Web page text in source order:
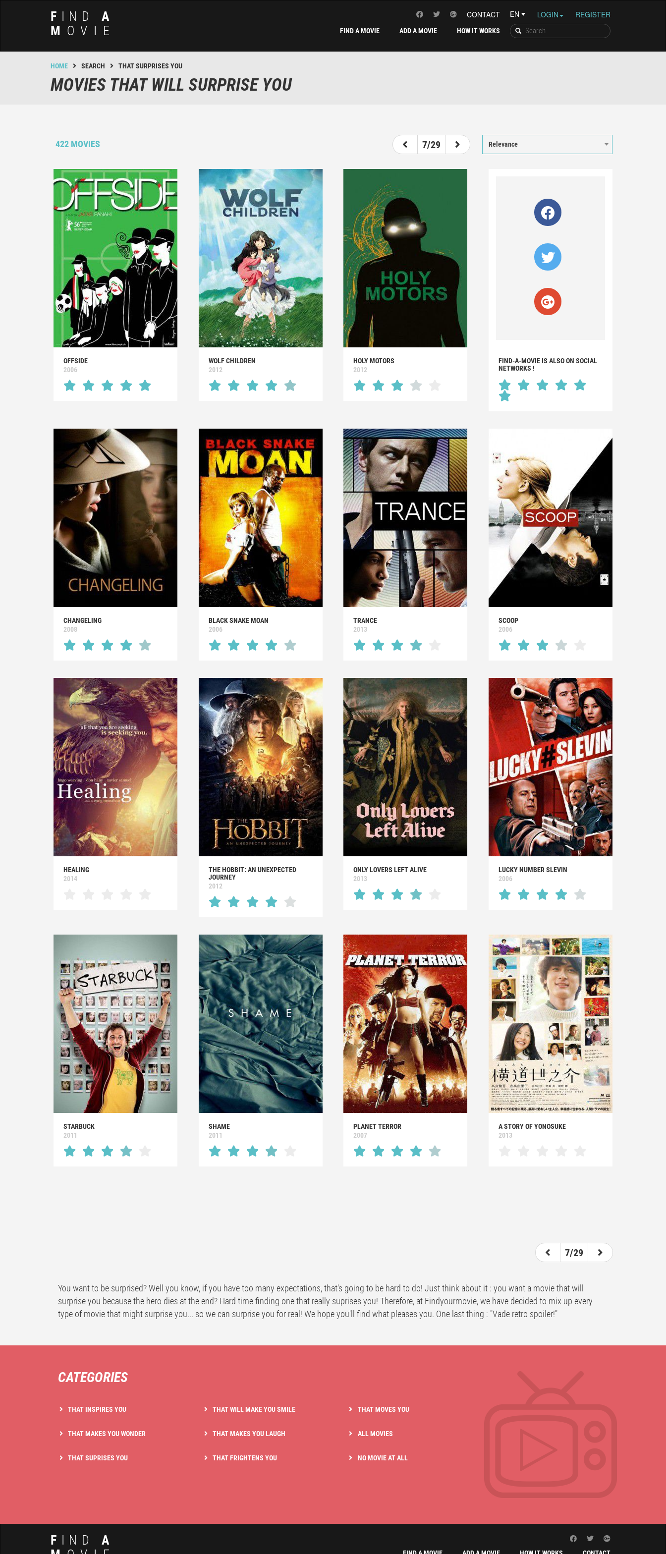
F INDA
M OVIE
LOGIN REGISTER
CONTACT
HOW IT WORKS
ADD A MOVIE
FIND A MOVIE
HOME SEARCH THAT SURPRISES YOU
MOVIES THAT WILL SURPRISE YOU
422 MOVIES
7/29
Relevance
OFFSIDE
2006
WOLF CHILDREN
2012
HOLY MOTORS
2012
FIND-A-MOVIE IS ALSO ON SOCIAL
NETWORKS !
CHANGELING
2008
BLACK SNAKE MOAN
2006
TRANCE
2013
SCOOP
2006
HEALING
2014
THE HOBBIT: AN UNEXPECTED
JOURNEY
2012
ONLY LOVERS LEFT ALIVE
2013
LUCKY NUMBER SLEVIN
2006
STARBUCK
2011
SHAME
2011
PLANET TERROR
2007
A STORY OF YONOSUKE
2013
7/29
You want to be surprised? Well you know, if you have too many expectations, that's going to be hard to do! Just think about it : you want a movie that will
surprise you because the hero dies at the end? Hard time finding one that really suprises you! Therefore, at Findyourmovie, we have decided to mix up every
type of movie that might surprise you... so we can surprise you for real! We hope you'll find what pleases you. One last thing : "Vade retro spoiler!"
CATEGORIES
THAT INSPIRES YOU
THAT MAKES YOU WONDER
THAT SUPRISES YOU
THAT WILL MAKE YOU SMILE
THAT MAKES YOU LAUGH
THAT FRIGHTENS YOU
THAT MOVES YOU
ALL MOVIES
NO MOVIE AT ALL
F INDA